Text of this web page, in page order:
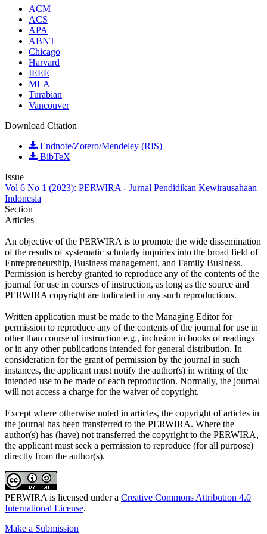
ACM
ACS
APA
ABNT
Chicago
Harvard
IEEE
MLA
Turabian
Vancouver
Download Citation
Endnote/Zotero/Mendeley (RIS)
BibTeX
Issue
Vol 6 No 1 (2023): PERWIRA - Jurnal Pendidikan Kewirausahaan
Indonesia
Section
Articles
An objective of the PERWIRA is to promote the wide dissemination
of the results of systematic scholarly inquiries into the broad field of
Entrepreneurship, Business management, and Family Business.
Permission is hereby granted to reproduce any of the contents of the
journal for use in courses of instruction, as long as the source and
PERWIRA copyright are indicated in any such reproductions.
Written application must be made to the Managing Editor for
permission to reproduce any of the contents of the journal for use in
other than course of instruction e.g., inclusion in books of readings
or in any other publications intended for general distribution. In
consideration for the grant of permission by the journal in such
instances, the applicant must notify the author(s) in writing of the
intended use to be made of each reproduction. Normally, the journal
will not access a charge for the waiver of copyright.
Except where otherwise noted in articles, the copyright of articles in
the journal has been transferred to the PERWIRA. Where the
author(s) has (have) not transferred the copyright to the PERWIRA,
the applicant must seek a permission to reproduce (for all purpose)
directly from the author(s).
PERWIRA is licensed under a Creative Commons Attribution 4.0
International License.
Make a Submission